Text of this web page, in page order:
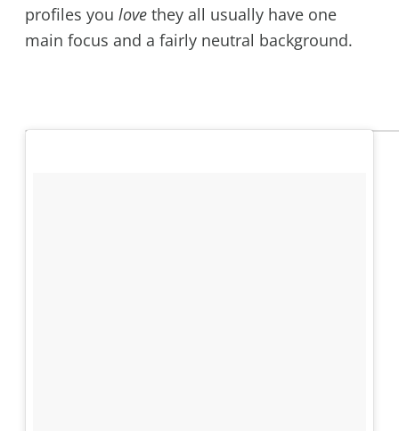
profiles you lovethey all usually have one
main focus and a fairly neutral background.